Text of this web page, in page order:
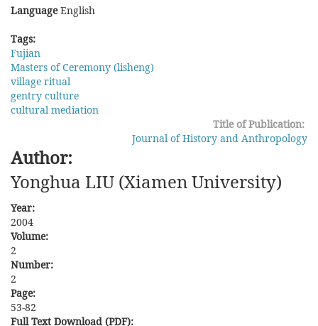
LanguageEnglish
Tags:
Fujian
Masters of Ceremony (lisheng)
village ritual
gentry culture
cultural mediation
Title of Publication:
Journal of History and Anthropology
Author:
Yonghua LIU (Xiamen University)
Year:
2004
Volume:
2
Number:
2
Page:
53-82
Full Text Download (PDF):